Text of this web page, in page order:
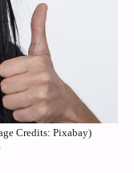
Credits: Pixabay)